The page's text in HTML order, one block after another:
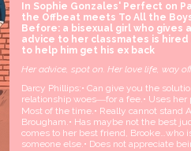
In Sophie Gonzales' Perfect on
the Offbeat meets To All the
Before: a bisexual girl who gives
advice to her classmates is
to help him get his ex back
Her advice, spot on. Her love life, way
Darcy Phillips:• Can give you the
relationship woes―for a fee.• Uses her
Most of the time.• Really cannot stand
Brougham.• Has maybe not the best
comes to her best friend, Brooke…who
someone else.• Does not appreciate